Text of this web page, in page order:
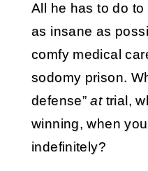
All he has to do
as insane as
comfy medical
sodomy prison.
defense”attrial,
winning, when
indefinitely?